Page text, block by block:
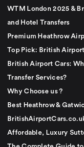
WTM London 2025 &
and Hotel Transfers
Premium Heathrow
Top Pick: British
British Airport Cars:
Transfer Services?
Why Choose us ?
Best Heathrow &
Affordable, Luxury